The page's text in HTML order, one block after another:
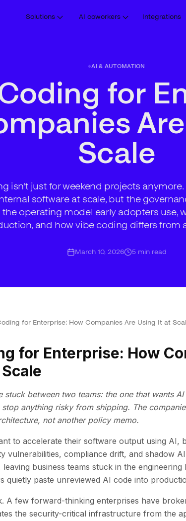
Solutions AI coworkers Integrations
AI & AUTOMATION
for
Scale
isn't just for weekend projects
software at scale, but the
the operating model early adopters use,
and how vibe coding differs from
March 10, 2026 5min read
for Enterprise: How Companies Are Using It at
for Enterprise: How
stuck between two teams: the one that wants
anything risky from shipping. The
not another policy memo.
to accelerate their software output using AI,
vulnerabilities, compliance drift, and shadow
leaving business teams stuck in the
quietly paste unreviewed AI code into
A few forward-thinking enterprises have
the security-critical infrastructure from the